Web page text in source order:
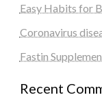
Easy Habits for
Coronavirus
Fastin
Recent